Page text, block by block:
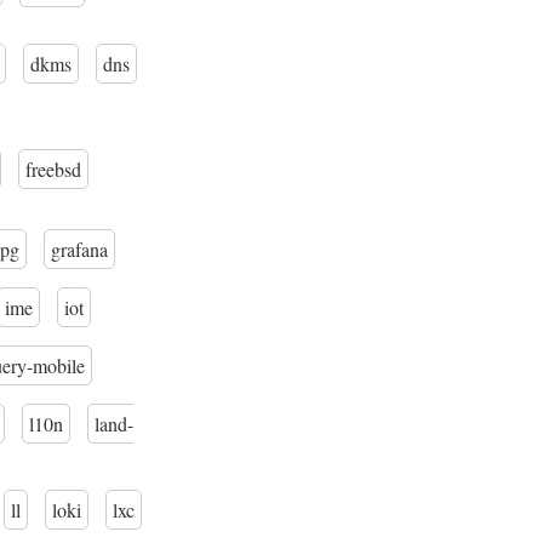
dkms dns
freebsd
grafana
ime iot
mobile
l10n land-
ll loki lxc